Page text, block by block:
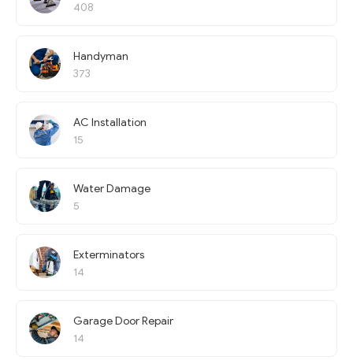
408
Handyman
373
AC Installation
15
Water Damage
5
Exterminators
14
Garage Door Repair
14